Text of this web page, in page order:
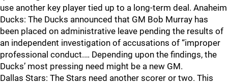
use another key player tied up to a long-term deal. Anaheim
Ducks: The Ducks announced that GM Bob Murray has
been placed on administrative leave pending the results of
an independent investigation of accusations of “improper
professional conduct.… Depending upon the findings, the
Ducks’ most pressing need might be a new GM.
Dallas Stars: The Stars need another scorer or two. This